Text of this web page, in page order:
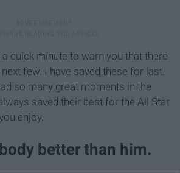
quick minute to warn you that there
few. I have saved these for last.
so many great moments in the
saved their best for the All Star
enjoy.
better than him.